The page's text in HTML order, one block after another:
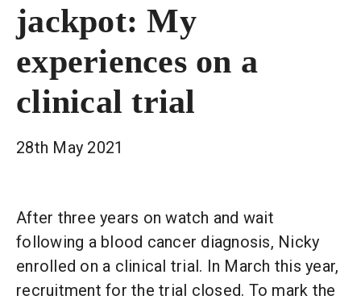
jackpot: My
experiences on a
clinical trial
28th May 2021
After three years on watch and wait
following a blood cancer diagnosis, Nicky
enrolled on a clinical trial. In March this year,
recruitment for the trial closed. To mark the